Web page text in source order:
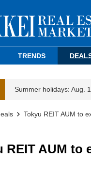
TRENDS
Summer holidays: Aug.
Tokyu REIT AUM to
REIT AUM to